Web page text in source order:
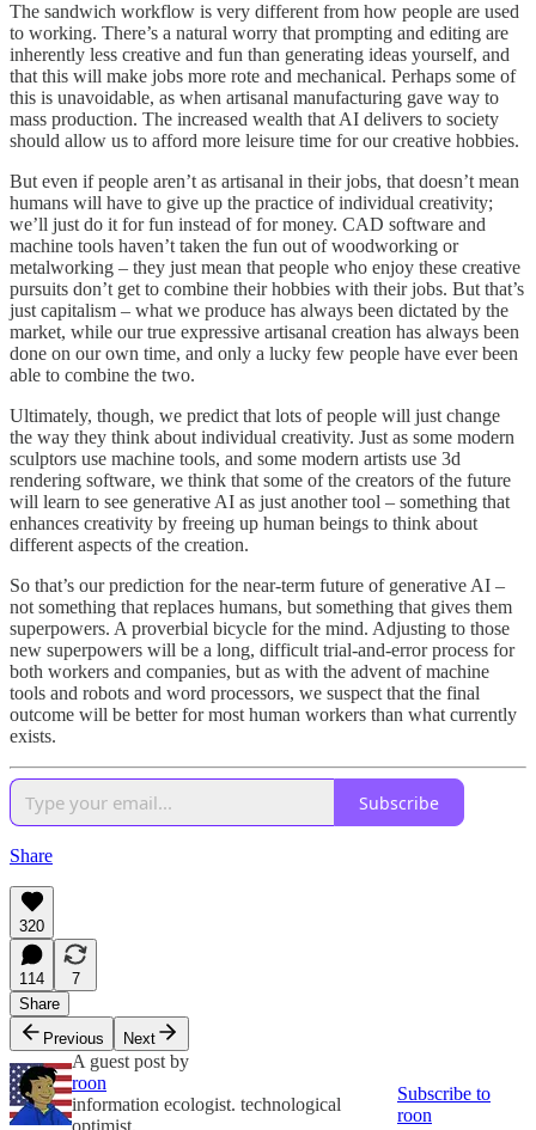
The sandwich workflow is very different from how people are used
to working. There’s a natural worry that prompting and editing are
inherently less creative and fun than generating ideas yourself, and
that this will make jobs more rote and mechanical. Perhaps some of
this is unavoidable, as when artisanal manufacturing gave way to
mass production. The increased wealth that AI delivers to society
should allow us to afford more leisure time for our creative hobbies.
But even if people aren’t as artisanal in their jobs, that doesn’t mean
humans will have to give up the practice of individual creativity;
we’ll just do it for fun instead of for money. CAD software and
machine tools haven’t taken the fun out of woodworking or
metalworking – they just mean that people who enjoy these creative
pursuits don’t get to combine their hobbies with their jobs. But that’s
just capitalism – what we produce has always been dictated by the
market, while our true expressive artisanal creation has always been
done on our own time, and only a lucky few people have ever been
able to combine the two.
Ultimately, though, we predict that lots of people will just change
the way they think about individual creativity. Just as some modern
sculptors use machine tools, and some modern artists use 3d
rendering software, we think that some of the creators of the future
will learn to see generative AI as just another tool – something that
enhances creativity by freeing up human beings to think about
different aspects of the creation.
So that’s our prediction for the near-term future of generative AI –
not something that replaces humans, but something that gives them
superpowers. A proverbial bicycle for the mind. Adjusting to those
new superpowers will be a long, difficult trial-and-error process for
both workers and companies, but as with the advent of machine
tools and robots and word processors, we suspect that the final
outcome will be better for most human workers than what currently
exists.
Subscribe
Share
320
114
7
Share
Previous
Next
A guest post by
roon
information ecologist. technological
Subscribe to
roon